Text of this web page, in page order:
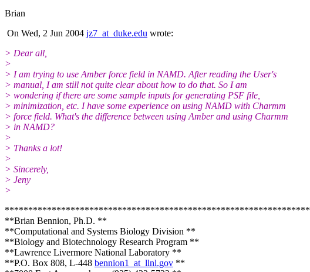
Brian
On Wed, 2 Jun 2004 jz7_at_duke.edu wrote:
> Dear all,
>
> I am trying to use Amber force field in NAMD. After reading the User's
> manual, I am still not quite clear about how to do that. So I am
> wondering if there are some sample inputs for generating PSF file,
> minimization, etc. I have some experience on using NAMD with Charmm
> force field. What's the difference between using Amber and using Charmm
> in NAMD?
>
> Thanks a lot!
>
> Sincerely,
> Jeny
>
*****************************************************************
**Brian Bennion, Ph.D. **
**Computational and Systems Biology Division **
**Biology and Biotechnology Research Program **
**Lawrence Livermore National Laboratory **
**P.O. Box 808, L-448 bennion1_at_llnl.gov **